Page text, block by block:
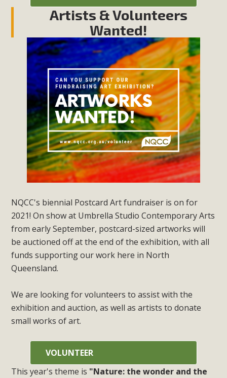
Artists & Volunteers
Wanted!
NQCC's biennial Postcard Art fundraiser is on for
2021! On show at Umbrella Studio Contemporary Arts
from early September, postcard-sized artworks will
be auctioned off at the end of the exhibition, with all
funds supporting our work here in North
Queensland.
We are looking for volunteers to assist with the
exhibition and auction, as well as artists to donate
small works of art.
VOLUNTEER
This year's theme is "Nature: the wonder and the